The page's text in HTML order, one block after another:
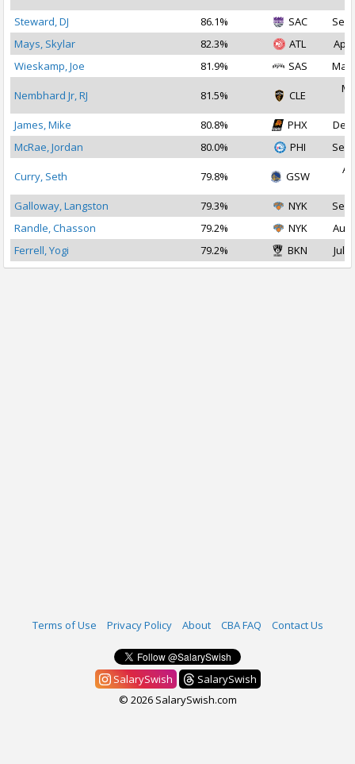
Steward, DJ
86.1% SAC
Sep
Mays, Skylar
82.3% ATL
Apr
Wieskamp, Joe
81.9% SAS Mar
Nembhard Jr, RJ 81.5% CLE
James, Mike
80.8% PHX
Dec
McRae, Jordan
80.0% PHI Sep
Curry, Seth 79.8% GSW
Galloway, Langston
79.3% NYK
Sep
Randle, Chasson
79.2% NYK
Aug
Ferrell, Yogi
79.2% BKN Jul
Terms of Use Privacy Policy About CBA FAQ Contact Us
SalarySwish
SalarySwish
© 2026 SalarySwish.com